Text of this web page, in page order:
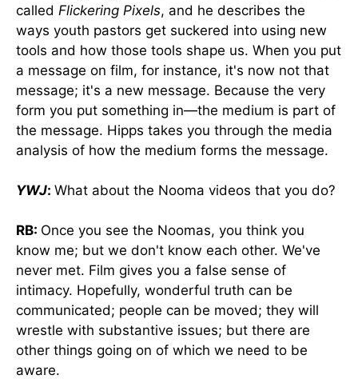
called Flickering Pixels, and he describes the
ways youth pastors get suckered into using new
tools and how those tools shape us. When you put
a message on film, for instance, it's now not that
message; it's a new message. Because the very
form you put something in—the medium is part of
the message. Hipps takes you through the media
analysis of how the medium forms the message.
YWJ: What about the Nooma videos that you do?
RB: Once you see the Noomas, you think you
know me; but we don't know each other. We've
never met. Film gives you a false sense of
intimacy. Hopefully, wonderful truth can be
communicated; people can be moved; they will
wrestle with substantive issues; but there are
other things going on of which we need to be
aware.